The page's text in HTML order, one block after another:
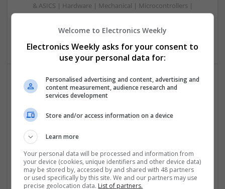
& ASICS | Hardware | Mechanical | Microcontrollers |
Microprocessors | Power Electronics | RF & Microwave |
Sales & Marketing | Semiconductors | Software | Systems |
Modern Approaches to Managing Common Medical
and Dermatological Conditions
Swavesey
Analogue | Board Level & PCB | CAD | Communication |
Control & Automation | DSPs | Embedded Systems | FPGA
& ASICS | Hardware | Mechanical | Microcontrollers |
Microprocessors | Optoelectronics | Power Electronics |
Power Supplies | RF & Microwave | Sales & Marketing |
Semiconductors | Software | Systems | Wireless
Welcome to Electronics Weekly
Electronics Weekly asks for your consent to
use your personal data for:
Personalised advertising and content, advertising and
content measurement, audience research and
services development
Store and/or access information on a device
Learn more
Your personal data will be processed and information from
your device (cookies, unique identifiers and other device data)
may be stored by, accessed by and shared with 48 partners
or used specifically by this site. We and our partners may use
precise geolocation data. List of partners.